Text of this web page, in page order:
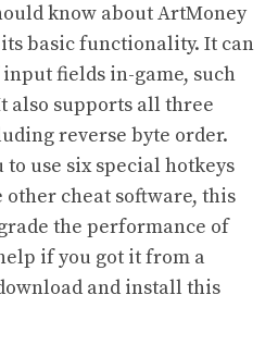
know about ArtMoney
basic functionality. It can
fields in-game, such
also supports all three
reverse byte order.
to use six special hotkeys
other cheat software, this
the performance of
if you got it from a
and install this